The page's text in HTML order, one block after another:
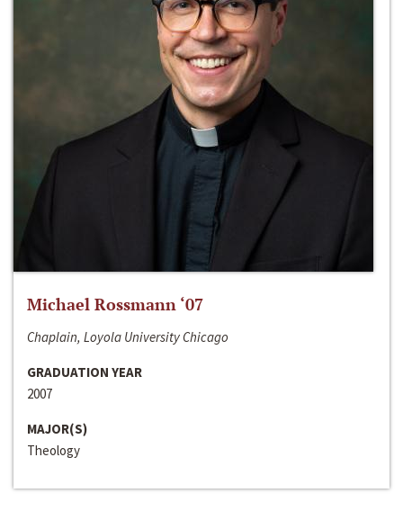
Michael Rossmann ‘07
Chaplain, Loyola University Chicago
GRADUATION YEAR
2007
MAJOR(S)
Theology